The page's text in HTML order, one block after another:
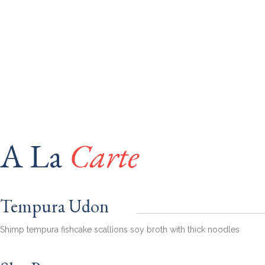
A La Carte
Tempura Udon
Shimp tempura fishcake scallions soy broth with thick noodles